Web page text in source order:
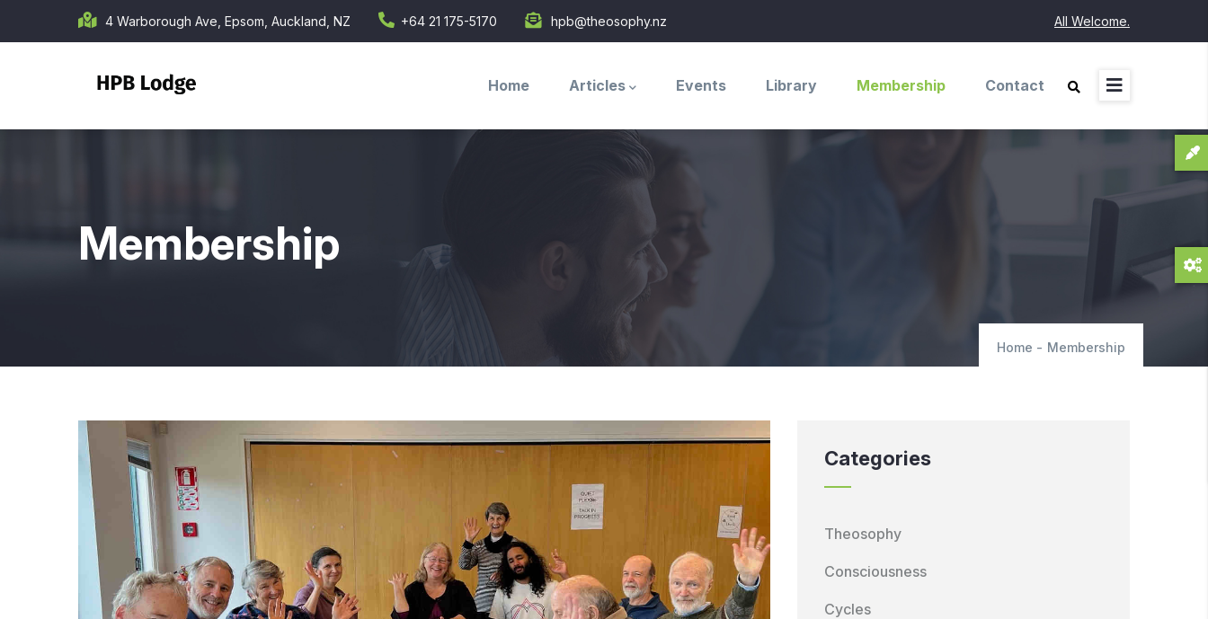
to
4 Warborough Ave, Epsom, Auckland, NZ +64 21 175-5170 hpb@theosophy.nz All Welcome.
navigation
Home Articles Events Library Membership Contact
Membership
Home - Membership
Categories
Theosophy
Consciousness
Cycles